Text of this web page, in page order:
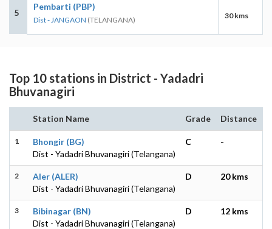
5
Pembarti (PBP)
Dist - JANGAON (TELANGANA) 30 kms
Top 10 stations in District - Yadadri
Bhuvanagiri
Station Name Grade Distance
1
Bhongir (BG)
Dist - Yadadri Bhuvanagiri (Telangana)
C -
2
Aler (ALER)
Dist - Yadadri Bhuvanagiri (Telangana)
D 20 kms
3
Bibinagar (BN)
Dist - Yadadri Bhuvanagiri (Telangana)
D 12 kms